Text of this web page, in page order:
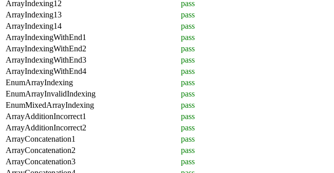
ArrayIndexing12
pass
ArrayIndexing13
pass
ArrayIndexing14
pass
ArrayIndexingWithEnd1
pass
ArrayIndexingWithEnd2
pass
ArrayIndexingWithEnd3
pass
ArrayIndexingWithEnd4
pass
EnumArrayIndexing
pass
EnumArrayInvalidIndexing
pass
EnumMixedArrayIndexing
pass
ArrayAdditionIncorrect1
pass
ArrayAdditionIncorrect2
pass
ArrayConcatenation1
pass
ArrayConcatenation2
pass
ArrayConcatenation3
pass